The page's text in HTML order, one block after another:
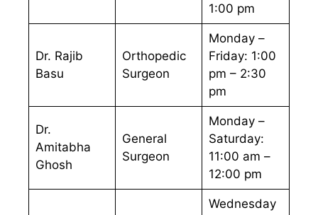
1:00 pm
Dr. Rajib
Basu
Orthopedic
Surgeon
Monday –
Friday: 1:00
pm – 2:30
pm
Dr.
Amitabha
Ghosh
General
Surgeon
Monday –
Saturday:
11:00 am –
12:00 pm
Wednesday